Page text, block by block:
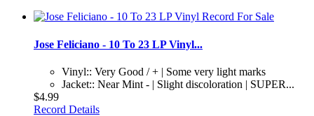
Jose Feliciano - 10 To 23 LP Vinyl...
Vinyl:: Very Good / + | Some very light marks
Jacket:: Near Mint - | Slight discoloration | SUPER...
$4.99
Record Details